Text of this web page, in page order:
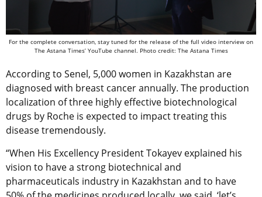
For the complete conversation, stay tuned for the release of the full video interview on
The Astana Times’ YouTube channel. Photo credit: The Astana Times
According to Senel, 5,000 women in Kazakhstan are
diagnosed with breast cancer annually. The production
localization of three highly effective biotechnological
drugs by Roche is expected to impact treating this
disease tremendously.
“When His Excellency President Tokayev explained his
vision to have a strong biotechnical and
pharmaceuticals industry in Kazakhstan and to have